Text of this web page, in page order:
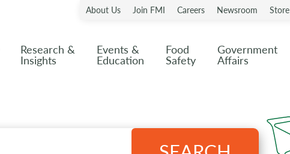
About Us Join FMI Careers Newsroom Store
Research &
Insights
Events &
Education
Food
Safety
Government
Affairs